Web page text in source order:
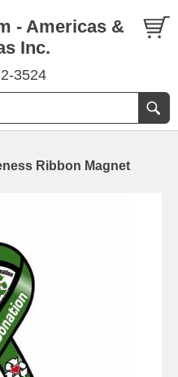
- Americas &
Inc.
3524
Ribbon Magnet